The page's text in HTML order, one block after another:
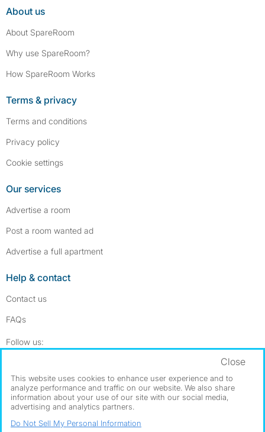
About us
About SpareRoom
Why use SpareRoom?
How SpareRoom Works
Terms & privacy
Terms and conditions
Privacy policy
Cookie settings
Our services
Advertise a room
Post a room wanted ad
Advertise a full apartment
Help & contact
Contact us
FAQs
Follow us:
Dowload our free app ->
©1999–2026 Flatshare Ltd.
This website uses cookies to enhance user experience and to
analyze performance and traffic on our website. We also share
information about your use of our site with our social media,
advertising and analytics partners.
Close
Do Not Sell My Personal Information